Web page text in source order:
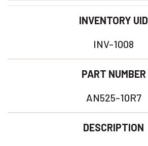
INVENTORY UID
INV-1008
PART NUMBER
AN525-10R7
DESCRIPTION